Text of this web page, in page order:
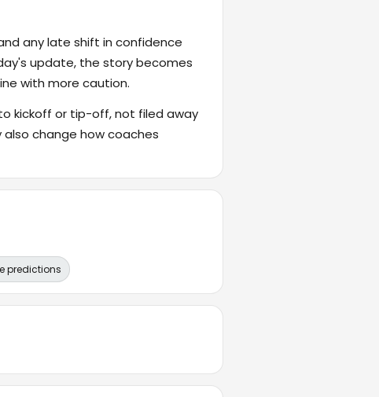
any late shift in confidence
update, the story becomes
with more caution.
kickoff or tip-off, not filed away
change how coaches
predictions